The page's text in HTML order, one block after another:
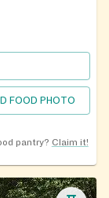
FOOD PHOTO
pantry? Claim it!